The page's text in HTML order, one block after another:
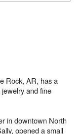
Rock, AR, has a
and fine
in downtown North
opened a small